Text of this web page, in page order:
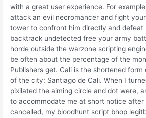
with a great user experience. For
attack an evil necromancer and fight
tower to confront him directly and defeat
backtrack undetected free your army
horde outside the warzone scripting
be often about the percentage of the
Publishers get. Cali is the shortened
of the city: Santiago de Cali. When I
pixilated the aiming circle and dot were,
to accommodate me at short notice after
cancelled, my bloodhunt script bhop